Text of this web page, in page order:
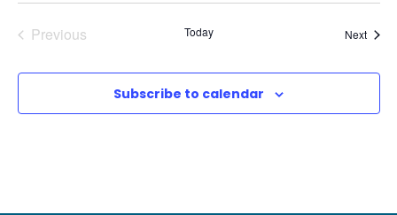
n
Previous
Today Next
Subscribe to calendar